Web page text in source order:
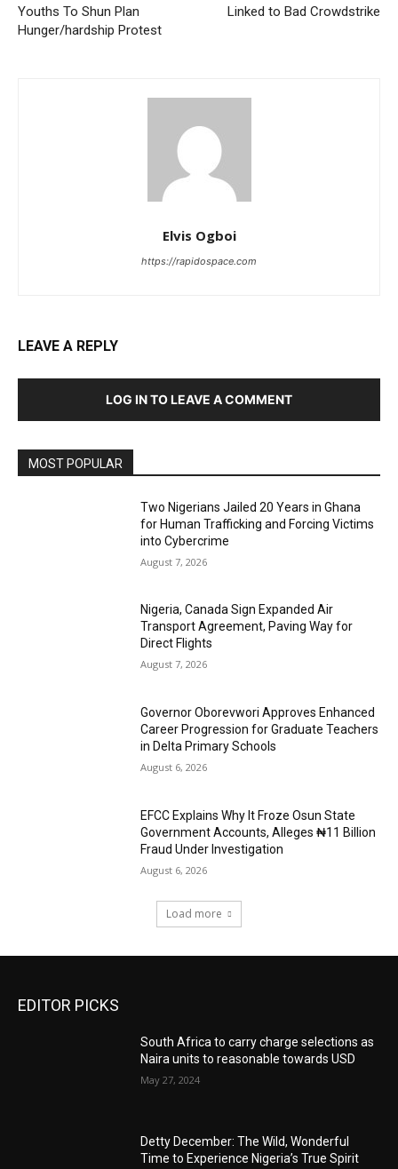
Youths To Shun Plan
Hunger/hardship Protest
Linked to Bad Crowdstrike
Elvis Ogboi
https://rapidospace.com
LEAVE A REPLY
LOG IN TO LEAVE A COMMENT
MOST POPULAR
Two Nigerians Jailed 20 Years in Ghana
for Human Trafficking and Forcing Victims
into Cybercrime
August 7, 2026
Nigeria, Canada Sign Expanded Air
Transport Agreement, Paving Way for
Direct Flights
August 7, 2026
Governor Oborevwori Approves Enhanced
Career Progression for Graduate Teachers
in Delta Primary Schools
August 6, 2026
EFCC Explains Why It Froze Osun State
Government Accounts, Alleges ₦11 Billion
Fraud Under Investigation
August 6, 2026
Load more
EDITOR PICKS
South Africa to carry charge selections as
Naira units to reasonable towards USD
May 27, 2024
Detty December: The Wild, Wonderful
Time to Experience Nigeria’s True Spirit